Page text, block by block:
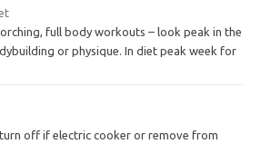
full body workouts – look peak in the
or physique. In diet peak week for
off if electric cooker or remove from